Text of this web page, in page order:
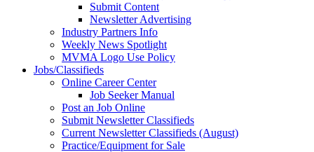
Submit Content
Newsletter Advertising
Industry Partners Info
Weekly News Spotlight
MVMA Logo Use Policy
Jobs/Classifieds
Online Career Center
Job Seeker Manual
Post an Job Online
Submit Newsletter Classifieds
Current Newsletter Classifieds (August)
Practice/Equipment for Sale